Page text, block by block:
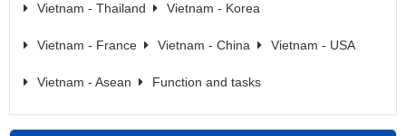
Vietnam - Thailand Vietnam - Korea
Vietnam - France Vietnam - China Vietnam - USA
Vietnam - Asean Function and tasks